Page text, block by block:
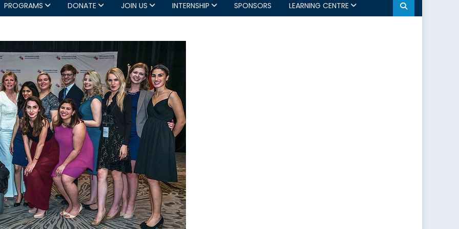
PROGRAMS DONATE JOIN US INTERNSHIP SPONSORS LEARNING CENTRE